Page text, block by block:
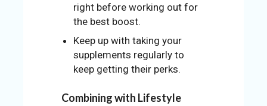
right before working out for
the best boost.
Keep up with taking your
supplements regularly to
keep getting their perks.
Combining with Lifestyle